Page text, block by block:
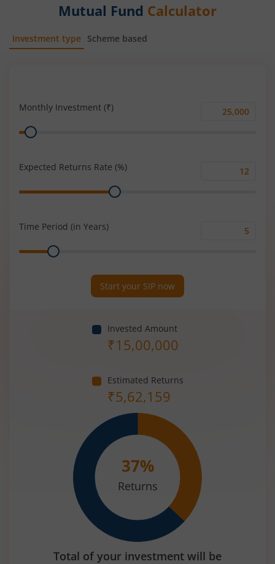
Mutual Fund Calculator
Investment type Scheme based
Monthly Investment (₹)
Monthly
Range
Expected Returns Rate (%)
Range
Time Period (in Years)
Range
Start your SIP now
Invested Amount
₹15,00,000
Estimated Returns
₹5,62,159
37%
Returns
Total of your investment will be